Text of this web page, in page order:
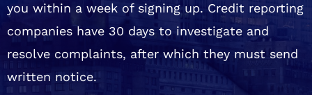
you within a week of signing up. Credit reporting
companies have 30 days to investigate and
resolve complaints, after which they must send
written notice.